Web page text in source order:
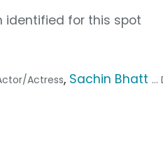
identified for this spot
Actress, Sachin Bhatt